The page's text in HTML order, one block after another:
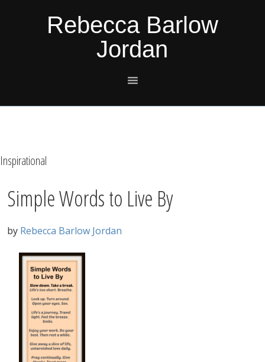
Rebecca Barlow
Jordan
Inspirational
Simple Words to Live By
by Rebecca Barlow Jordan